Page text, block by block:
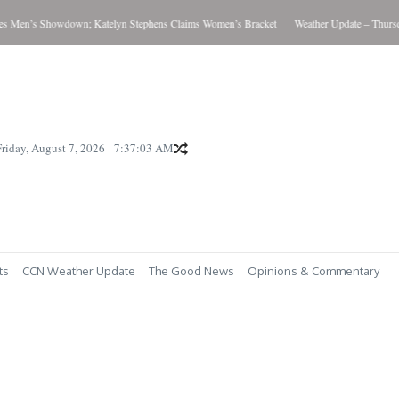
Showdown; Katelyn Stephens Claims Women’s Bracket Weather Update –
August 7, 2026 7:37:04 AM
CCN Weather Update The Good News Opinions & Commentary